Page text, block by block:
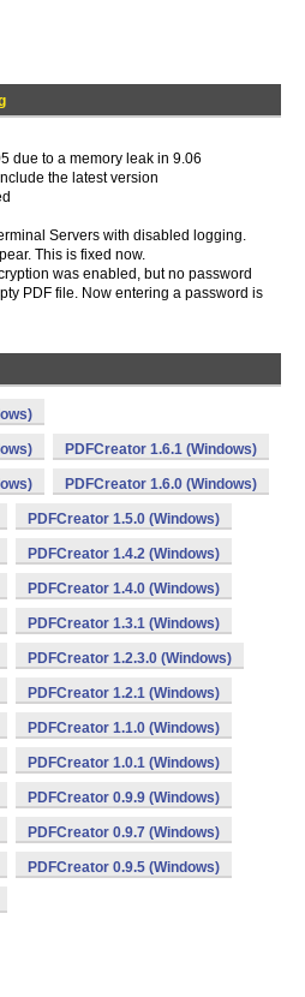
due to a memory leak in 9.06
the latest version
Servers with disabled logging.
This is fixed now.
was enabled, but no password
PDF file. Now entering a password is
PDFCreator 1.6.1 (Windows)
PDFCreator 1.6.0 (Windows)
PDFCreator 1.5.0 (Windows)
PDFCreator 1.4.2 (Windows)
PDFCreator 1.4.0 (Windows)
PDFCreator 1.3.1 (Windows)
PDFCreator 1.2.3.0 (Windows)
PDFCreator 1.2.1 (Windows)
PDFCreator 1.1.0 (Windows)
PDFCreator 1.0.1 (Windows)
PDFCreator 0.9.9 (Windows)
PDFCreator 0.9.7 (Windows)
PDFCreator 0.9.5 (Windows)